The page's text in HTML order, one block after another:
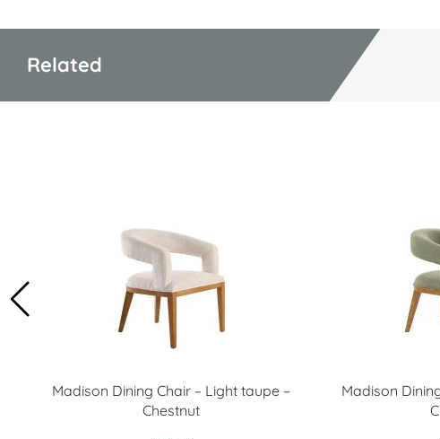
Related
Madison Dining Chair – Light taupe –
Chestnut
Madison